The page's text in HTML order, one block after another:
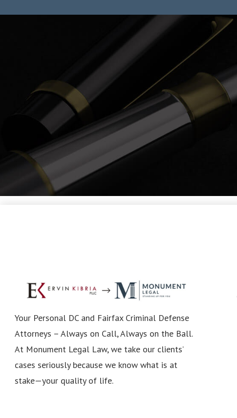
Your Personal DC and Fairfax Criminal Defense
Attorneys – Always on Call, Always on the Ball.
At Monument Legal Law, we take our clients’
cases seriously because we know what is at
stake—your quality of life.